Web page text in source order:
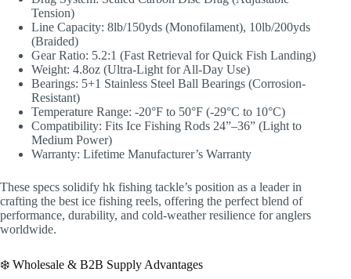
Tension)
Line Capacity: 8lb/150yds (Monofilament), 10lb/200yds
(Braided)
Gear Ratio: 5.2:1 (Fast Retrieval for Quick Fish Landing)
Weight: 4.8oz (Ultra-Light for All-Day Use)
Bearings: 5+1 Stainless Steel Ball Bearings (Corrosion-
Resistant)
Temperature Range: -20°F to 50°F (-29°C to 10°C)
Compatibility: Fits Ice Fishing Rods 24”–36” (Light to
Medium Power)
Warranty: Lifetime Manufacturer’s Warranty
These specs solidify hk fishing tackle’s position as a leader in
crafting the best ice fishing reels, offering the perfect blend of
performance, durability, and cold-weather resilience for anglers
worldwide.
❄️ Wholesale & B2B Supply Advantages